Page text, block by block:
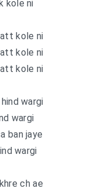
kole ni
kole ni
kole ni
kole ni
wargi
wargi
ban jaye
wargi
ch ae